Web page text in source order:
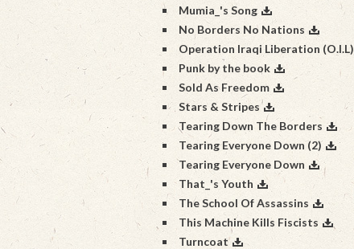
Mumia_'s Song
No Borders No Nations
Operation Iraqi Liberation (O.I.L)
Punk by the book
Sold As Freedom
Stars & Stripes
Tearing Down The Borders
Tearing Everyone Down (2)
Tearing Everyone Down
That_'s Youth
The School Of Assassins
This Machine Kills Fiscists
Turncoat